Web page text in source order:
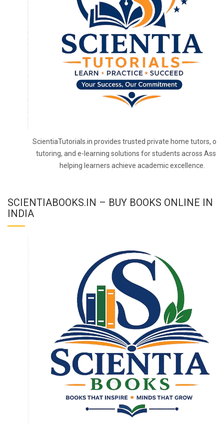
ScientiaTutorials.in provides trusted private home tutors,
tutoring, and e-learning solutions for students across
helping learners achieve academic excellence.
SCIENTIABOOKS.IN – BUY BOOKS ONLINE IN
INDIA